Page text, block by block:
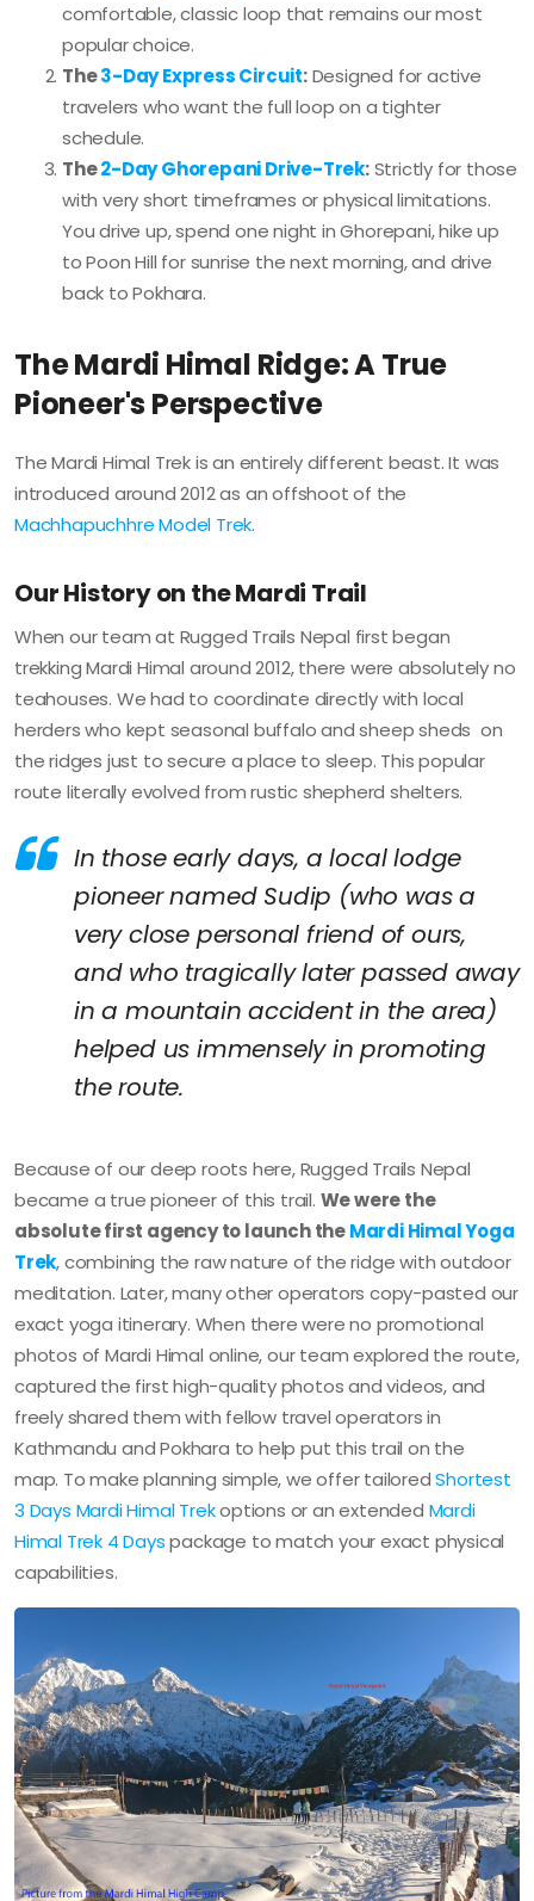
comfortable, classic loop that remains our most
popular choice.
The3-Day Express Circuit:Designed for active
travelers who want the full loop on a tighter
schedule.
The2-Day Ghorepani Drive-Trek:Strictly for those
with very short timeframes or physical limitations.
You drive up, spend one night in Ghorepani, hike up
to Poon Hill for sunrise the next morning, and drive
back to Pokhara.
The Mardi Himal Ridge: A True
Pioneer's Perspective
The Mardi Himal Trek is an entirely different beast. It was
introduced around 2012 as an offshoot of the
Machhapuchhre Model Trek.
Our History on the Mardi Trail
When our team at Rugged Trails Nepal first began
trekking Mardi Himal around 2012, there were absolutely no
teahouses. We had to coordinate directly with local
herders who kept seasonal buffalo and sheep sheds on
the ridges just to secure a place to sleep. This popular
route literally evolved from rustic shepherd shelters.
In those early days, a local lodge
pioneer named Sudip (who was a
very close personal friend of ours,
and who tragically later passed away
in a mountain accident in the area)
helped us immensely in promoting
the route.
Because of our deep roots here, Rugged Trails Nepal
became a true pioneer of this trail. We were the
absolute first agency to launch theMardi Himal Yoga
Trek, combining the raw nature of the ridge with outdoor
meditation. Later, many other operators copy-pasted our
exact yoga itinerary. When there were no promotional
photos of Mardi Himal online, our team explored the route,
captured the first high-quality photos and videos, and
freely shared them with fellow travel operators in
Kathmandu and Pokhara to help put this trail on the
map. To make planning simple, we offer tailoredShortest
3 Days Mardi Himal Trekoptions or an extended Mardi
Himal Trek 4 Dayspackage to match your exact physical
capabilities.